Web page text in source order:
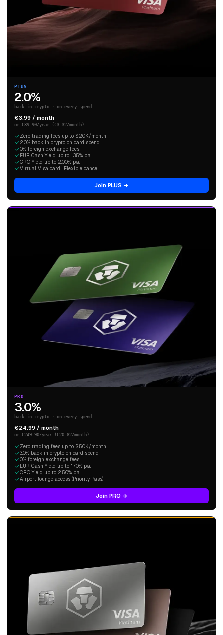
PLUS
2.0%
back in crypto · on every spend
€3.99 / month
or €39.90/year (€3.32/month)
Zero trading fees up to $20K/month
2.0% back in crypto on card spend
0% foreign exchange fees
EUR Cash Yield up to 1.35% p.a.
CRO Yield up to 2.00% p.a.
Virtual Visa card · Flexible cancel
Join PLUS →
PRO
3.0%
back in crypto · on every spend
€24.99 / month
or €249.90/year (€20.82/month)
Zero trading fees up to $50K/month
3.0% back in crypto on card spend
0% foreign exchange fees
EUR Cash Yield up to 1.70% p.a.
CRO Yield up to 2.50% p.a.
Airport lounge access (Priority Pass)
Join PRO →